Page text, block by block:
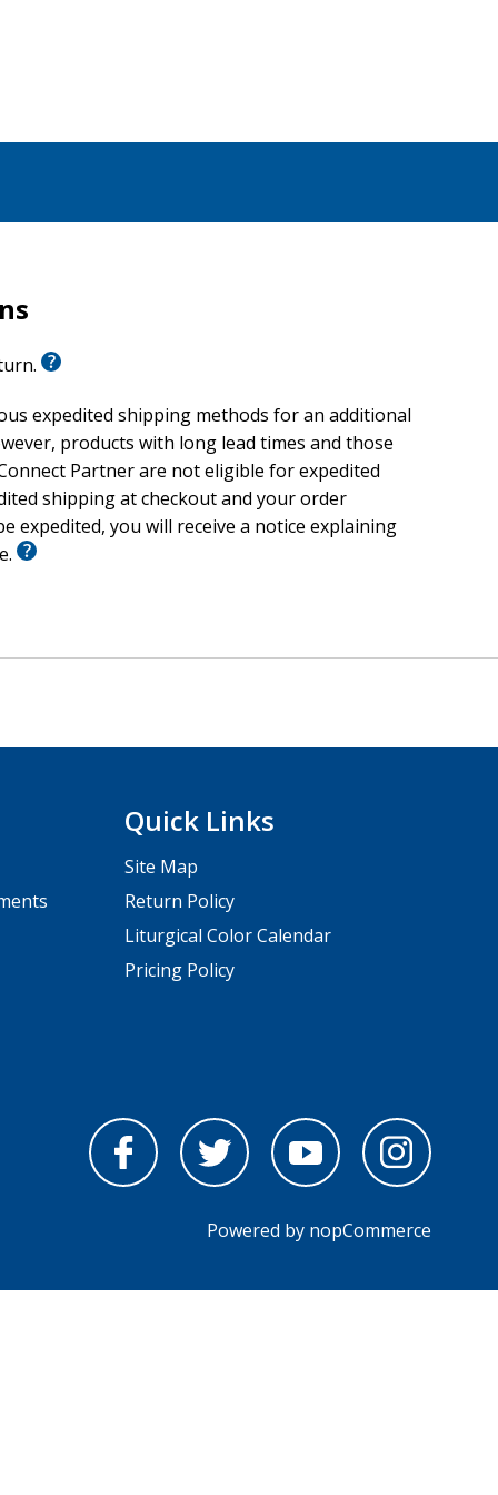
medicine wheel, and points us toward the hope
expedited shipping methods for an additional
products with long lead times and those
Partner are not eligible for expedited
shipping at checkout and your order
expedited, you will receive a notice explaining
Quick Links
Site Map
Return Policy
Liturgical Color Calendar
Pricing Policy
Powered by nopCommerce